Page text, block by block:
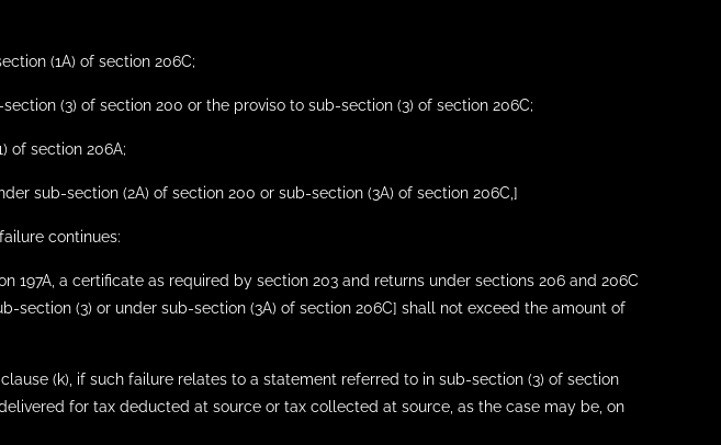
(1A) of section 206C;
(3) of section 200 or the proviso to sub-section (3) of section 206C;
of section 206A;
sub-section (2A) of section 200 or sub-section (3A) of section 206C,]
continues:
a certificate as required by section 203 and returns under sections 206 and 206C
section (3) or under sub-section (3A) of section 206C] shall not exceed the amount of
(k), if such failure relates to a statement referred to in sub-section (3) of section
for tax deducted at source or tax collected at source, as the case may be, on